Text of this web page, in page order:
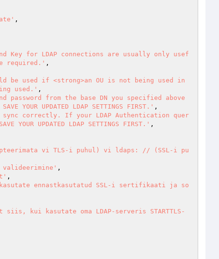
,
Key for LDAP connections are usually only usef
required.' ,
be used if <strong>an OU is not being used in
used.' ,
password from the base DN you specified above
UPDATED LDAP SETTINGS FIRST.' ,
correctly. If your LDAP Authentication quer
UPDATED LDAP SETTINGS FIRST.' ,
vi TLS-i puhul) vi ldaps: // (SSL-i pu
valideerimine' ,
,
ennastkasutatud SSL-i sertifikaati ja so
kui kasutate oma LDAP-serveris STARTTLS-